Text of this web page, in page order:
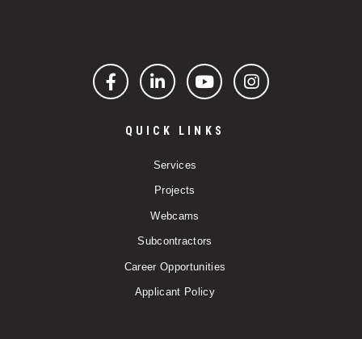
FacebookLinkedInYouTubeInstagram
QUICK LINKS
Services
Projects
Webcams
Subcontractors
Career Opportunities
Applicant Policy